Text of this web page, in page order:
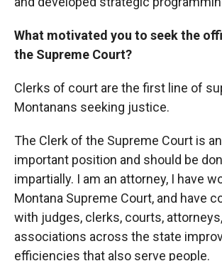
What motivated you to seek the
the Supreme Court?
Clerks of court are the first line of
Montanans seeking justice.
The Clerk of the Supreme Court is
important position and should be
impartially. I am an attorney, I have
Montana Supreme Court, and have
with judges, clerks, courts, attorneys,
associations across the state
efficiencies that also serve people.